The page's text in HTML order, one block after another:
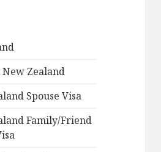
Zealand
Spouse Visa
Family/Friend